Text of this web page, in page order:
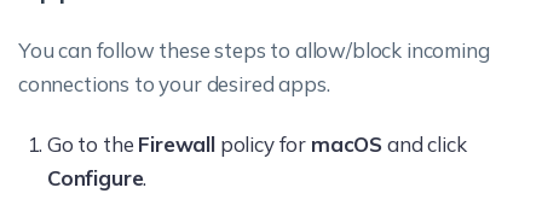
You can follow these steps to allow/block incoming
connections to your desired apps.
Go to the Firewallpolicy for macOS and click
Configure.